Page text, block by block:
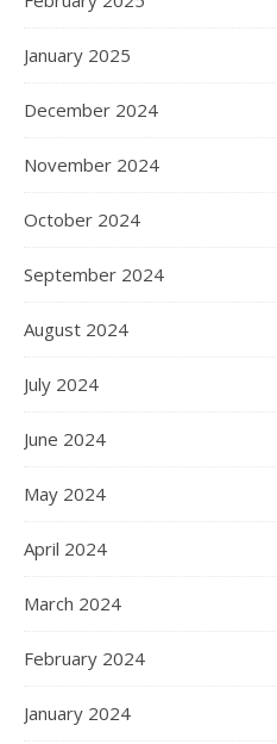
January 2025
December 2024
November 2024
October 2024
September 2024
August 2024
July 2024
June 2024
May 2024
April 2024
March 2024
February 2024
January 2024